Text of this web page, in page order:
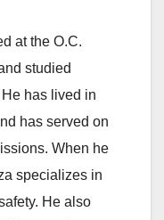
at the O.C.
studied
has lived in
has served on
When he
specializes in
He also